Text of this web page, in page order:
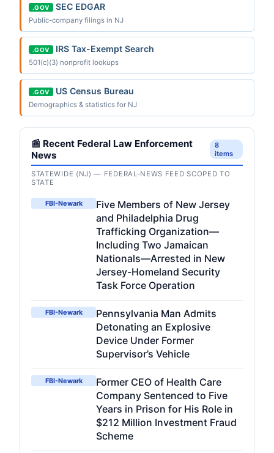
.GOV SEC EDGAR
Public-company filings in NJ
.GOV IRS Tax-Exempt Search
501(c)(3) nonprofit lookups
.GOV US Census Bureau
Demographics & statistics for NJ
📰 Recent Federal Law Enforcement
News
8
items
STATEWIDE (NJ) — FEDERAL-NEWS FEED SCOPED TO
STATE
FBI-Newark
Five Members of New Jersey
and Philadelphia Drug
Trafficking Organization—
Including Two Jamaican
Nationals—Arrested in New
Jersey-Homeland Security
Task Force Operation
FBI-Newark
Pennsylvania Man Admits
Detonating an Explosive
Device Under Former
Supervisor’s Vehicle
FBI-Newark
Former CEO of Health Care
Company Sentenced to Five
Years in Prison for His Role in
$212 Million Investment Fraud
Scheme